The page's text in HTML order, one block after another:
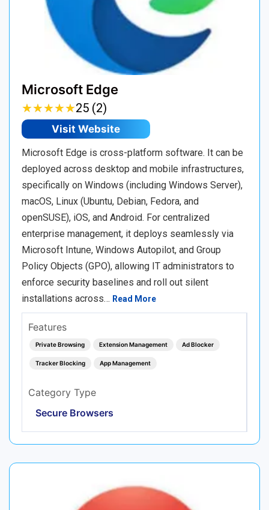
Microsoft Edge
★★★★★
★★★★★25 (2)
Visit Website
Microsoft Edge is cross-platform software. It can be
deployed across desktop and mobile infrastructures,
specifically on Windows (including Windows Server),
macOS, Linux (Ubuntu, Debian, Fedora, and
openSUSE), iOS, and Android. For centralized
enterprise management, it deploys seamlessly via
Microsoft Intune, Windows Autopilot, and Group
Policy Objects (GPO), allowing IT administrators to
enforce security baselines and roll out silent
installations across… Read More
Features
Private Browsing Extension Management Ad Blocker
Tracker Blocking App Management
Category Type
Secure Browsers